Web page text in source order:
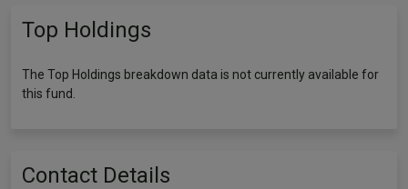
Top Holdings
The Top Holdings breakdown data is not currently available for
this fund.
Contact Details